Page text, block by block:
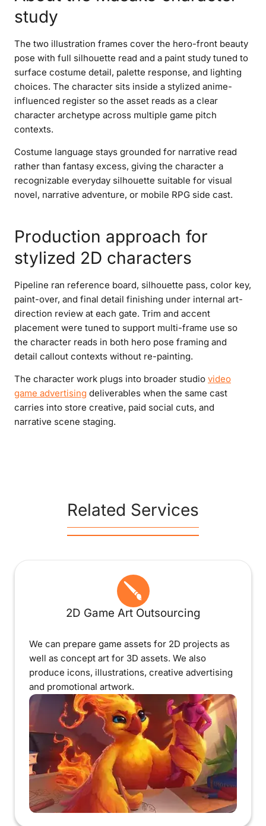
study
The two illustration frames cover the hero-front beauty
pose with full silhouette read and a paint study tuned to
surface costume detail, palette response, and lighting
choices. The character sits inside a stylized anime-
influenced register so the asset reads as a clear
character archetype across multiple game pitch
contexts.
Costume language stays grounded for narrative read
rather than fantasy excess, giving the character a
recognizable everyday silhouette suitable for visual
novel, narrative adventure, or mobile RPG side cast.
Production approach for
stylized 2D characters
Pipeline ran reference board, silhouette pass, color key,
paint-over, and final detail finishing under internal art-
direction review at each gate. Trim and accent
placement were tuned to support multi-frame use so
the character reads in both hero pose framing and
detail callout contexts without re-painting.
The character work plugs into broader studio video
game advertising deliverables when the same cast
carries into store creative, paid social cuts, and
narrative scene staging.
Related Services
2D Game Art Outsourcing
We can prepare game assets for 2D projects as
well as concept art for 3D assets. We also
produce icons, illustrations, creative advertising
and promotional artwork.